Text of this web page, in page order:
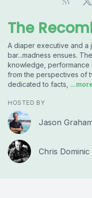
The
A diaper executive and a
bar...madness ensues.
knowledge, performance
from the perspectives of
dedicated to facts,
HOSTED BY
Jason
Chris Dominic